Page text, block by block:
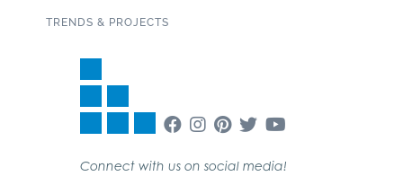
TRENDS & PROJECTS
Connect with us on social media!